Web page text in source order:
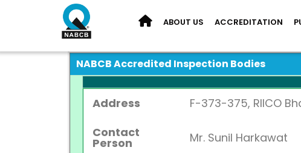
ABOUT US ACCREDITATION
NABCB Accredited Inspection Bodies
Address
F-373-375, RIICO
Contact
Person Mr. Sunil Harkawat